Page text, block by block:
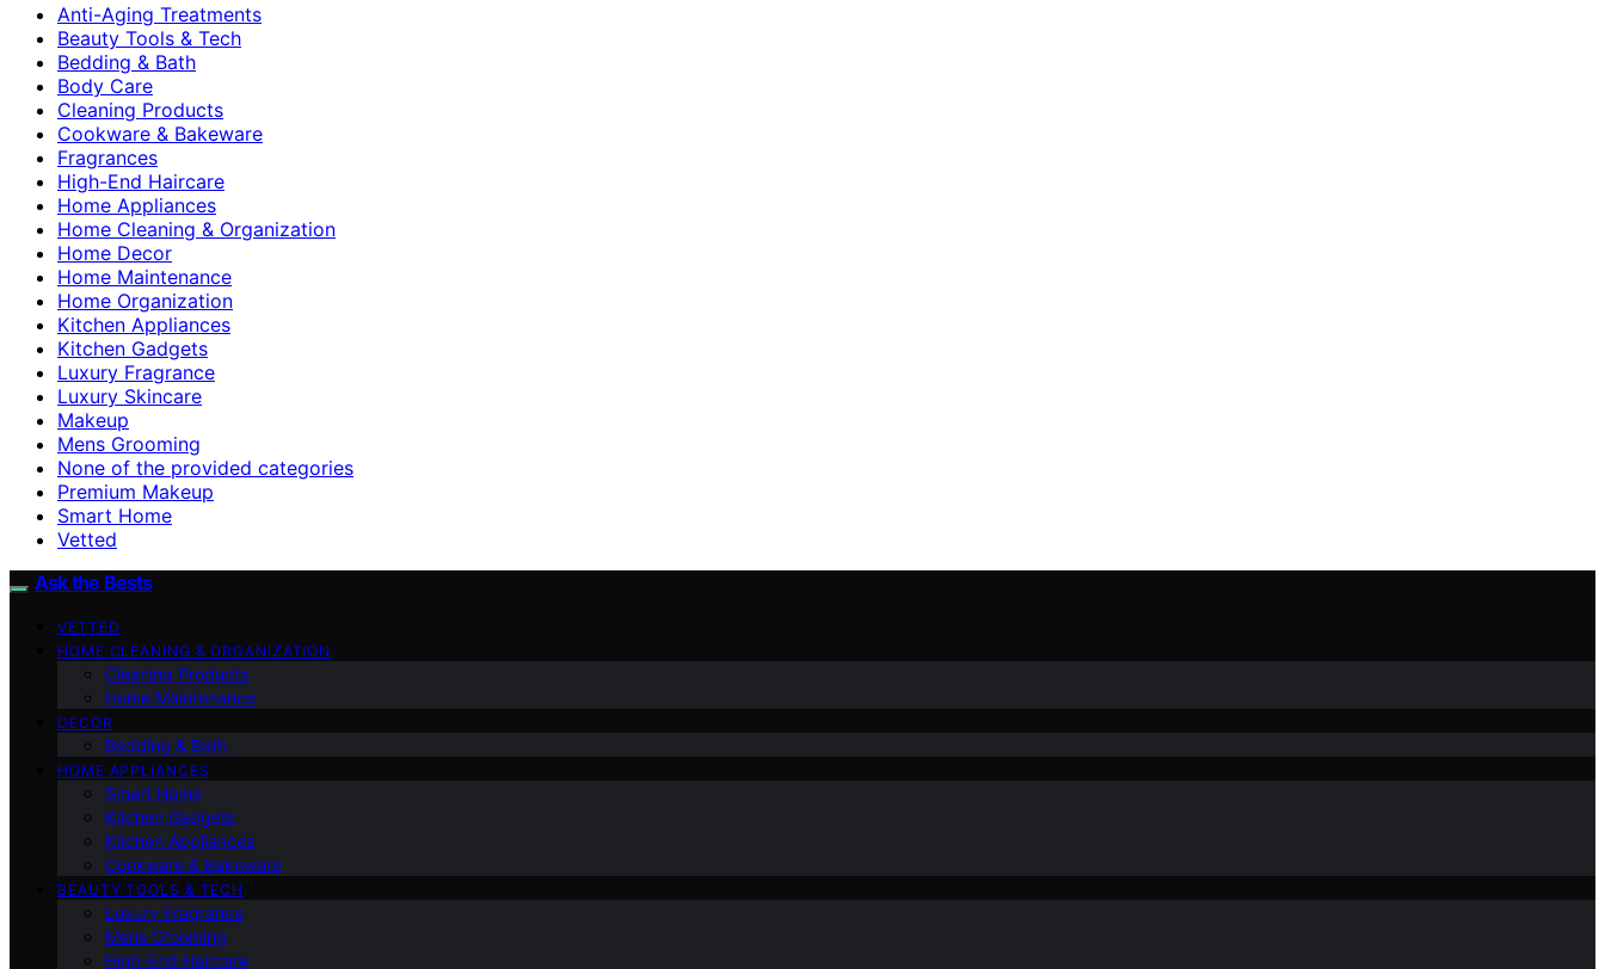
Anti-Aging Treatments
Beauty Tools & Tech
Bedding & Bath
Body Care
Cleaning Products
Cookware & Bakeware
Fragrances
High-End Haircare
Home Appliances
Home Cleaning & Organization
Home Decor
Home Maintenance
Home Organization
Kitchen Appliances
Kitchen Gadgets
Luxury Fragrance
Luxury Skincare
Makeup
Mens Grooming
None of the provided categories
Premium Makeup
Smart Home
Vetted
Ask the Bests
VETTED
HOME CLEANING & ORGANIZATION
Cleaning Products
Home Maintenance
DECOR
Bedding & Bath
HOME APPLIANCES
Smart Home
Kitchen Gadgets
Kitchen Appliances
Cookware & Bakeware
BEAUTY TOOLS & TECH
Luxury Fragrance
Mens Grooming
High-End Haircare